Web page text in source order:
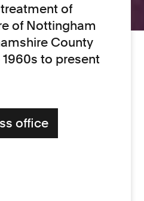
of
of Nottingham
County
to present
office